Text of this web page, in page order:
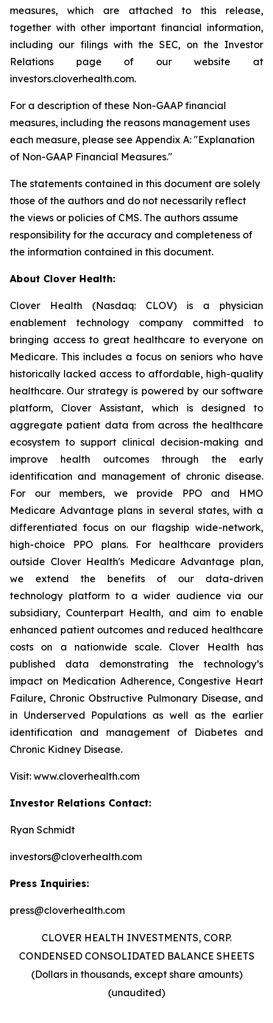
measures, which are attached to this release,
together with other important financial information,
including our filings with the SEC, on the Investor
Relations page of our website at
investors.cloverhealth.com.
For a description of these Non-GAAP financial
measures, including the reasons management uses
each measure, please see Appendix A: "Explanation
of Non-GAAP Financial Measures."
The statements contained in this document are solely
those of the authors and do not necessarily reflect
the views or policies of CMS. The authors assume
responsibility for the accuracy and completeness of
the information contained in this document.
About Clover Health:
Clover Health (Nasdaq: CLOV) is a physician
enablement technology company committed to
bringing access to great healthcare to everyone on
Medicare. This includes a focus on seniors who have
historically lacked access to affordable, high-quality
healthcare. Our strategy is powered by our software
platform, Clover Assistant, which is designed to
aggregate patient data from across the healthcare
ecosystem to support clinical decision-making and
improve health outcomes through the early
identification and management of chronic disease.
For our members, we provide PPO and HMO
Medicare Advantage plans in several states, with a
differentiated focus on our flagship wide-network,
high-choice PPO plans. For healthcare providers
outside Clover Health's Medicare Advantage plan,
we extend the benefits of our data-driven
technology platform to a wider audience via our
subsidiary, Counterpart Health, and aim to enable
enhanced patient outcomes and reduced healthcare
costs on a nationwide scale. Clover Health has
published data demonstrating the technology’s
impact on Medication Adherence, Congestive Heart
Failure, Chronic Obstructive Pulmonary Disease, and
in Underserved Populations as well as the earlier
identification and management of Diabetes and
Chronic Kidney Disease.
Visit: www.cloverhealth.com
Investor Relations Contact:
Ryan Schmidt
investors@cloverhealth.com
Press Inquiries:
press@cloverhealth.com
CLOVER HEALTH INVESTMENTS, CORP.
CONDENSED CONSOLIDATED BALANCE SHEETS
(Dollars in thousands, except share amounts)
(unaudited)